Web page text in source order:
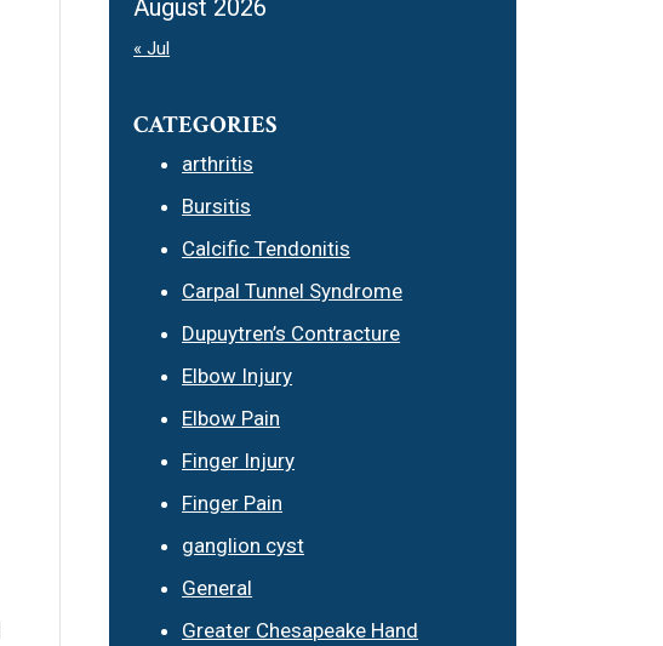
August 2026
« Jul
CATEGORIES
arthritis
Bursitis
Calcific Tendonitis
Carpal Tunnel Syndrome
Dupuytren’s Contracture
Elbow Injury
Elbow Pain
Finger Injury
Finger Pain
ganglion cyst
General
Greater Chesapeake Hand